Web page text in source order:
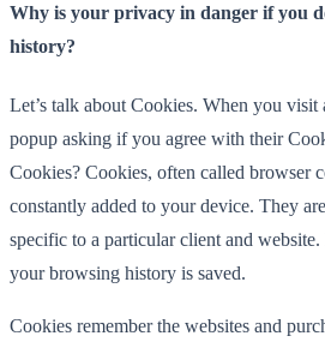
Why is your privacy in danger if you
history?
Let’s talk about Cookies. When you visit
popup asking if you agree with their
Cookies? Cookies, often called browser
constantly added to your device. They
specific to a particular client and
your browsing history is saved.
Cookies remember the websites and